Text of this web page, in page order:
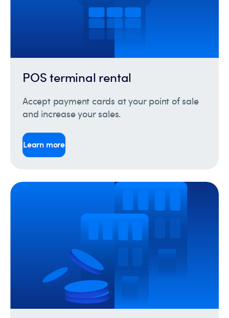
POS terminal rental
Accept payment cards at your point of sale
and increase your sales.
Learn more